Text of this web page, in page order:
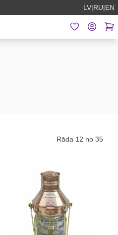
LV|RU|EN
Rāda 12 no 35